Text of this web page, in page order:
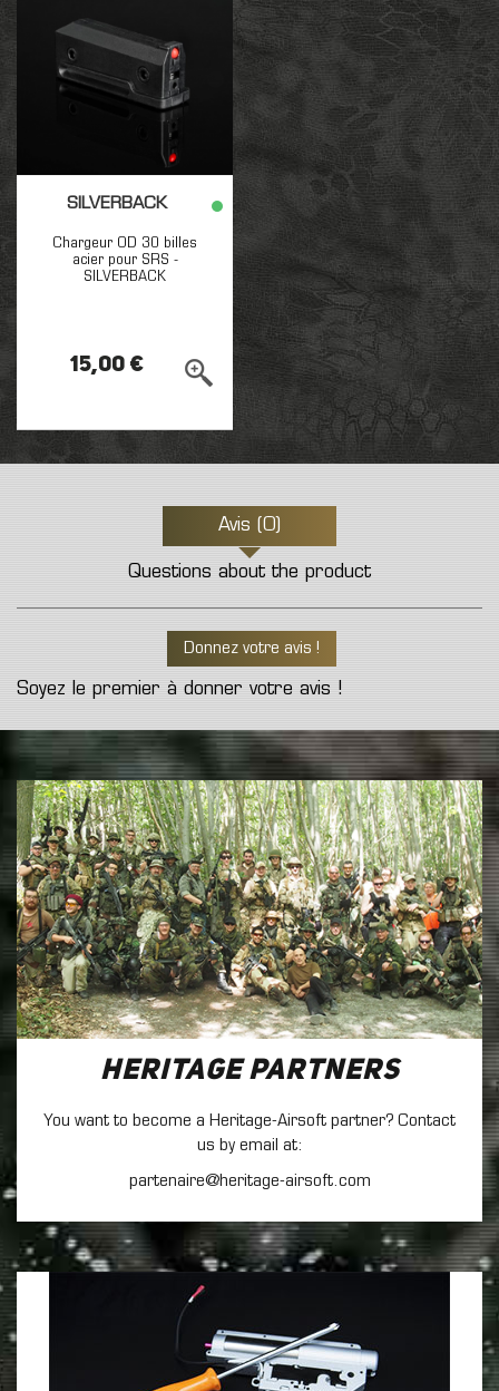
SILVERBACK
Chargeur OD 30 billes
acier pour SRS -
SILVERBACK
15,00 €
Avis (0)
Questions about the product
Donnez votre avis !
Soyez le premier à donner votre avis !
Heritage Partners
You want to become a Heritage-Airsoft partner? Contact
us by email at:
partenaire@heritage-airsoft.com